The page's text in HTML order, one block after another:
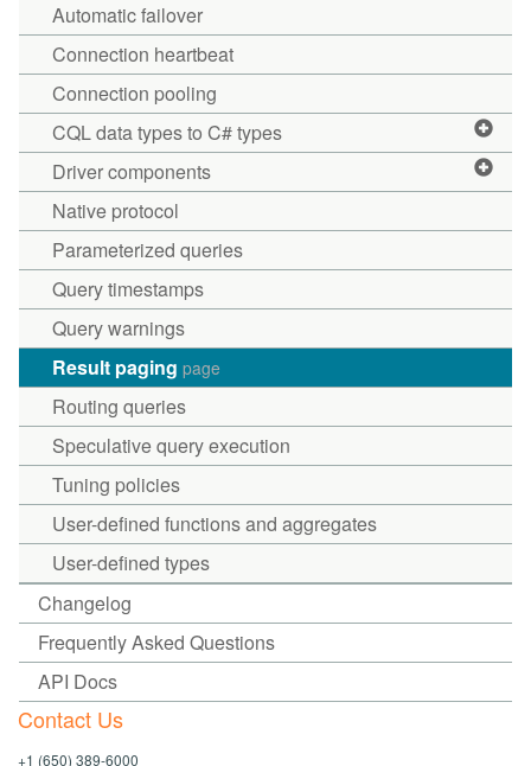
Automatic failover
Connection heartbeat
Connection pooling
CQL data types to C# types
Driver components
Native protocol
Parameterized queries
Query timestamps
Query warnings
Result paging page
Routing queries
Speculative query execution
Tuning policies
User-defined functions and aggregates
User-defined types
Changelog
Frequently Asked Questions
API Docs
Contact Us
+1 (650) 389-6000